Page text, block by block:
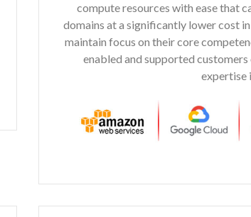
compute resources with ease that
domains at a significantly lower cost
maintain focus on their core
enabled and supported
expertise